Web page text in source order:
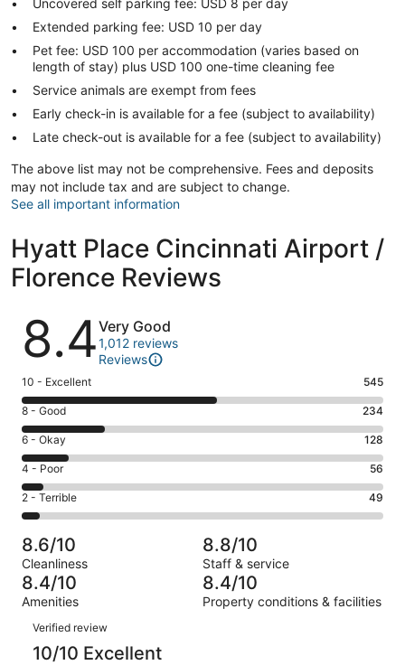
Extended parking fee: USD 10 per day
Pet fee: USD 100 per accommodation (varies based on
length of stay) plus USD 100 one-time cleaning fee
Service animals are exempt from fees
Early check-in is available for a fee (subject to availability)
Late check-out is available for a fee (subject to availability)
The above list may not be comprehensive. Fees and deposits
may not include tax and are subject to change.
See all important information
Hyatt Place Cincinnati Airport /
Florence Reviews
Reviews
8.4Very Good
1,012 reviews
Reviews
Rating
10
-
Excellent.
545
out
of
1012
10 - Excellent 545
Rating
8
-
Good.
234
out
of
1012
reviews
8 - Good 234
Rating
6
-
Okay.
128
of
1012
reviews
6 - Okay 128
Rating
4
-
Poor.
56
out
of
1012
4 - Poor 56
Rating
2
-
Terrible.
49
out
of
1012
reviews
2 - Terrible 49
8.6/10
Cleanliness
8.8/10
Staff & service
8.4/10
Amenities
8.4/10
Property conditions & facilities
Reviews
Verified review
10/10 Excellent